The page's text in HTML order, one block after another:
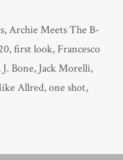
,Archie Meets The B-
,first look, Francesco
J. Bone, Jack Morelli,
Allred,one shot,